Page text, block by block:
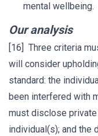
mental wellbeing.
Our analysis
[16] Three criteria
will consider
standard: the
been interfered with
must disclose
individual(s); and the